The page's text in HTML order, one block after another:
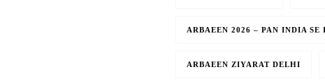
ARBAEEN 2026 – PAN INDIA
ARBAEEN ZIYARAT DELHI